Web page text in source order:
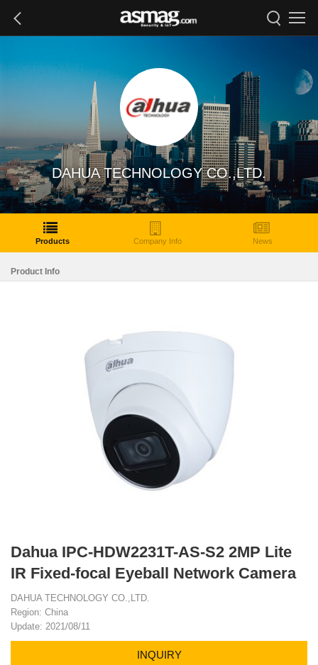
DAHUA TECHNOLOGY CO.,LTD.
Products Company Info News
Product Info
Dahua IPC-HDW2231T-AS-S2 2MP Lite
IR Fixed-focal Eyeball Network Camera
DAHUA TECHNOLOGY CO.,LTD.
Region: China
Update: 2021/08/11
INQUIRY